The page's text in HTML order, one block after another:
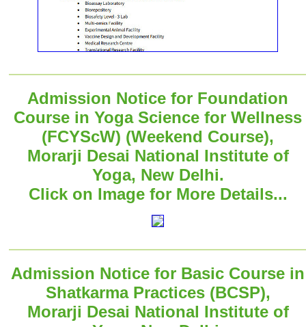
Admission Notice for Foundation
Course in Yoga Science for Wellness
(FCYScW) (Weekend Course),
Morarji Desai National Institute of
Yoga, New Delhi.
Click on Image for More Details...
Admission Notice for Basic Course in
Shatkarma Practices (BCSP),
Morarji Desai National Institute of